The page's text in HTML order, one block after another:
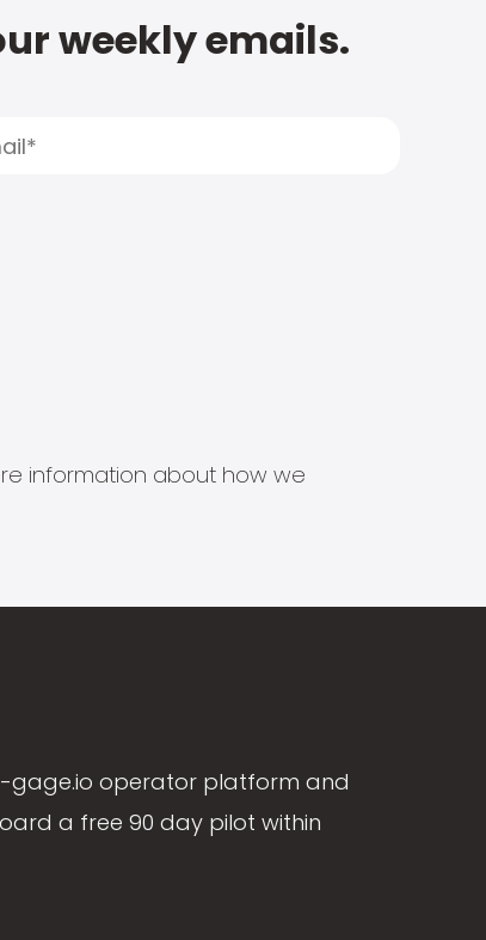
weekly emails.
information about how we
gage.io operator platform and
a free 90 day pilot within